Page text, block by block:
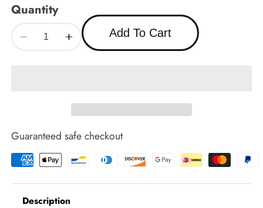
Quantity
Decrease
Increase
4
Add To Cart
Guaranteed safe checkout
Description